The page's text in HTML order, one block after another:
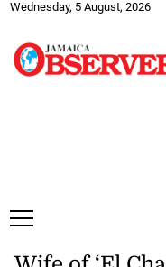
Wednesday, 5 August, 2026